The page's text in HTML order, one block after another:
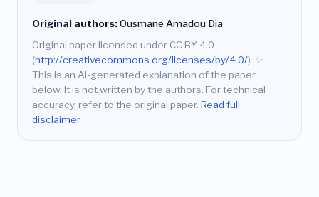
Original authors:Ousmane Amadou Dia
Original paper licensed under CC BY 4.0
(http://creativecommons.org/licenses/by/4.0/). ✨
This is an AI-generated explanation of the paper
below. It is not written by the authors. For technical
accuracy, refer to the original paper. Read full
disclaimer